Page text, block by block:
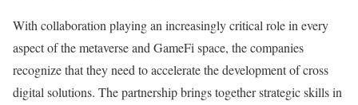
With collaboration playing an increasingly critical role in every
aspect of the metaverse and GameFi space, the companies
recognize that they need to accelerate the development of cross
digital solutions. The partnership brings together strategic skills in